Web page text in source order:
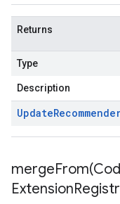
Returns
Type
Description
Update
mergeFrom(
Extension